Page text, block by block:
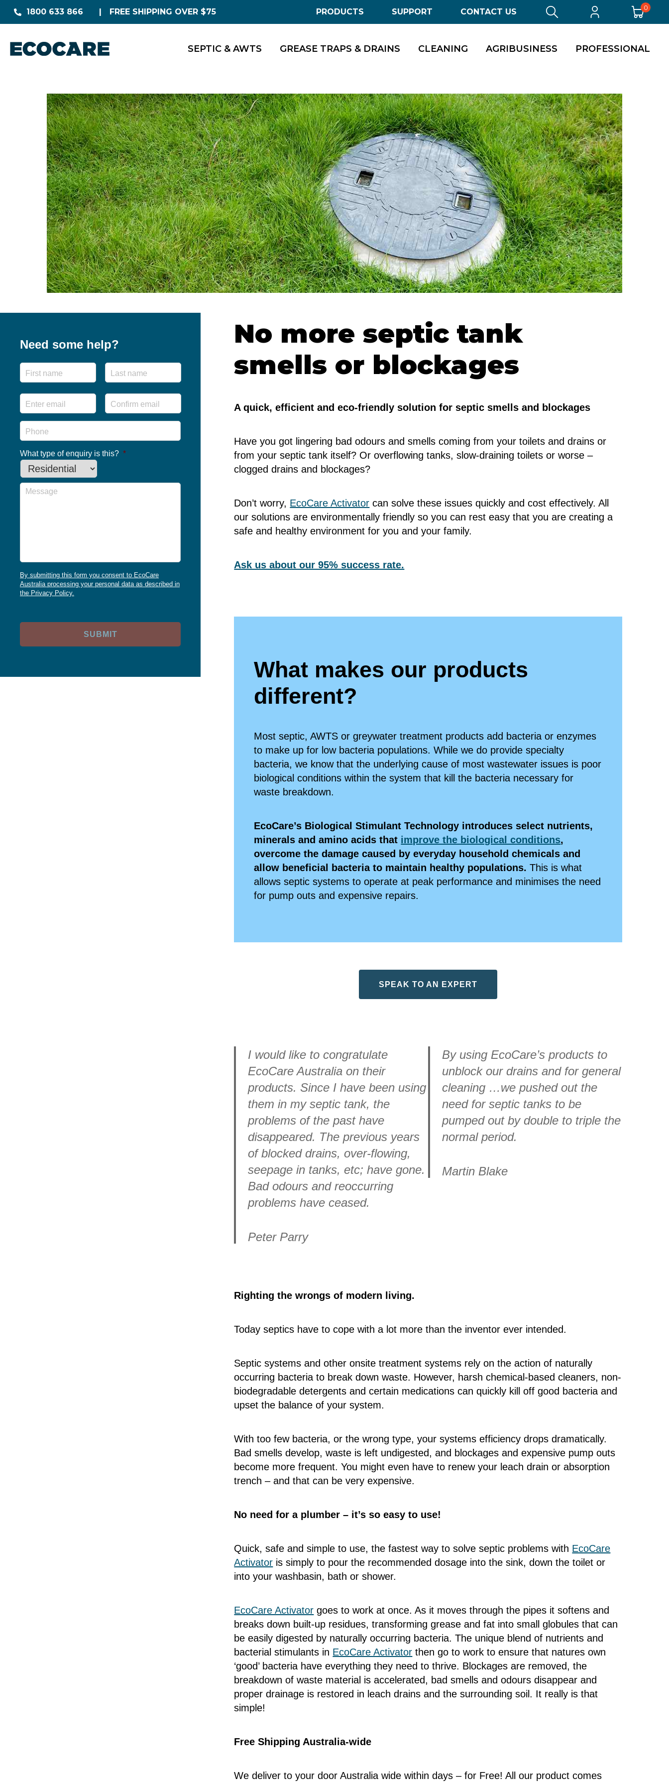
1800 633 866 FREE SHIPPING OVER $75 PRODUCTS SUPPORT CONTACT US 0
SEPTIC & AWTS GREASE TRAPS & DRAINS CLEANING AGRIBUSINESS PROFESSIONAL
No more septic tank
smells or blockages
A quick, efficient and eco-friendly solution for septic smells and blockages
Have you got lingering bad odours and smells coming from your toilets and drains or
from your septic tank itself? Or overflowing tanks, slow-draining toilets or worse –
clogged drains and blockages?
Don’t worry, EcoCare Activator can solve these issues quickly and cost effectively. All
our solutions are environmentally friendly so you can rest easy that you are creating a
safe and healthy environment for you and your family.
Ask us about our 95% success rate.
What makes our products
different?
Most septic, AWTS or greywater treatment products add bacteria or enzymes
to make up for low bacteria populations. While we do provide specialty
bacteria, we know that the underlying cause of most wastewater issues is poor
biological conditions within the system that kill the bacteria necessary for
waste breakdown.
EcoCare’s Biological Stimulant Technology introduces select nutrients,
minerals and amino acids that improve the biological conditions,
overcome the damage caused by everyday household chemicals and
allow beneficial bacteria to maintain healthy populations. This is what
allows septic systems to operate at peak performance and minimises the need
for pump outs and expensive repairs.
SPEAK TO AN EXPERT
I would like to congratulate
EcoCare Australia on their
products. Since I have been using
them in my septic tank, the
problems of the past have
disappeared. The previous years
of blocked drains, over-flowing,
seepage in tanks, etc; have gone.
Bad odours and reoccurring
problems have ceased.
Peter Parry
By using EcoCare’s products to
unblock our drains and for general
cleaning …we pushed out the
need for septic tanks to be
pumped out by double to triple the
normal period.
Martin Blake
Righting the wrongs of modern living.
Today septics have to cope with a lot more than the inventor ever intended.
Septic systems and other onsite treatment systems rely on the action of naturally
occurring bacteria to break down waste. However, harsh chemical-based cleaners, non-
biodegradable detergents and certain medications can quickly kill off good bacteria and
upset the balance of your system.
With too few bacteria, or the wrong type, your systems efficiency drops dramatically.
Bad smells develop, waste is left undigested, and blockages and expensive pump outs
become more frequent. You might even have to renew your leach drain or absorption
trench – and that can be very expensive.
No need for a plumber – it’s so easy to use!
Quick, safe and simple to use, the fastest way to solve septic problems with EcoCare
Activator is simply to pour the recommended dosage into the sink, down the toilet or
into your washbasin, bath or shower.
EcoCare Activator goes to work at once. As it moves through the pipes it softens and
breaks down built-up residues, transforming grease and fat into small globules that can
be easily digested by naturally occurring bacteria. The unique blend of nutrients and
bacterial stimulants in EcoCare Activator then go to work to ensure that natures own
‘good’ bacteria have everything they need to thrive. Blockages are removed, the
breakdown of waste material is accelerated, bad smells and odours disappear and
proper drainage is restored in leach drains and the surrounding soil. It really is that
simple!
Free Shipping Australia-wide
We deliver to your door Australia wide within days – for Free! All our product comes
Need some help?
Name First
Email
Enter
Email
Email
Phone
What type of enquiry is this? *
Message
By submitting this form you consent to EcoCare
Australia processing your personal data as described in
the Privacy Policy.